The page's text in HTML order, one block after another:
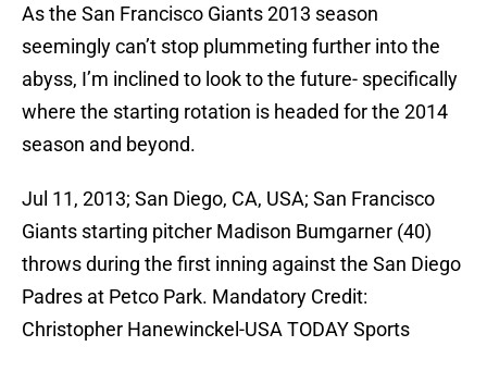
As the San Francisco Giants 2013 season
seemingly can’t stop plummeting further into the
abyss, I’m inclined to look to the future- specifically
where the starting rotation is headed for the 2014
season and beyond.
Jul 11, 2013; San Diego, CA, USA; San Francisco
Giants starting pitcher Madison Bumgarner (40)
throws during the first inning against the San Diego
Padres at Petco Park. Mandatory Credit:
Christopher Hanewinckel-USA TODAY Sports